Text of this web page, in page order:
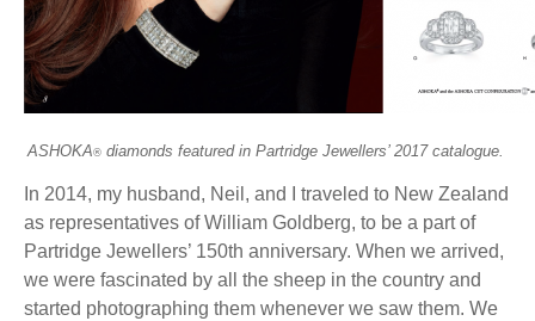
ASHOKA®diamonds featured in Partridge Jewellers’ 2017 catalogue.
In 2014, my husband, Neil, and I traveled to New Zealand
as representatives of William Goldberg, to be a part of
Partridge Jewellers’ 150th anniversary. When we arrived,
we were fascinated by all the sheep in the country and
started photographing them whenever we saw them. We